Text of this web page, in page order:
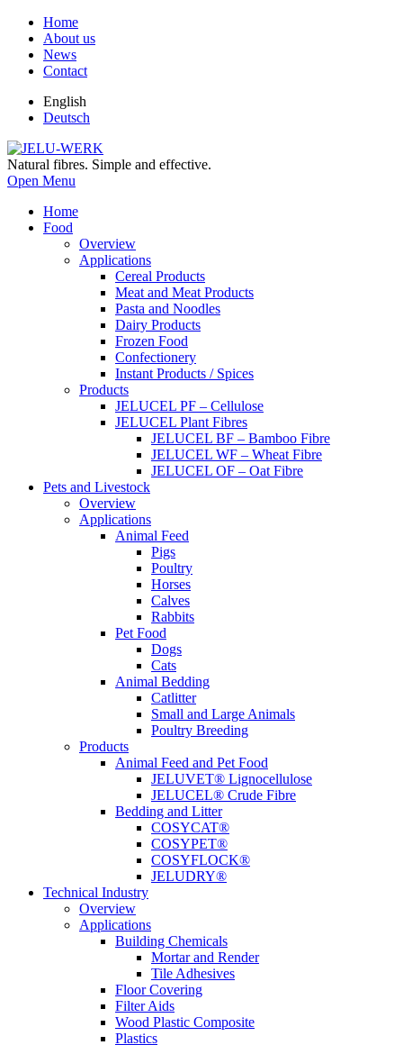
Home
About us
News
Contact
English
Deutsch
Natural fibres. Simple and effective.
Open Menu
Home
Food
Overview
Applications
Cereal Products
Meat and Meat Products
Pasta and Noodles
Dairy Products
Frozen Food
Confectionery
Instant Products / Spices
Products
JELUCEL PF – Cellulose
JELUCEL Plant Fibres
JELUCEL BF – Bamboo Fibre
JELUCEL WF – Wheat Fibre
JELUCEL OF – Oat Fibre
Pets and Livestock
Overview
Applications
Animal Feed
Pigs
Poultry
Horses
Calves
Rabbits
Pet Food
Dogs
Cats
Animal Bedding
Catlitter
Small and Large Animals
Poultry Breeding
Products
Animal Feed and Pet Food
JELUVET® Lignocellulose
JELUCEL® Crude Fibre
Bedding and Litter
COSYCAT®
COSYPET®
COSYFLOCK®
JELUDRY®
Technical Industry
Overview
Applications
Building Chemicals
Mortar and Render
Tile Adhesives
Floor Covering
Filter Aids
Wood Plastic Composite
Plastics